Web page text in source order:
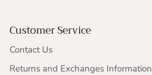
Customer Service
Contact Us
Returns and Exchanges Information